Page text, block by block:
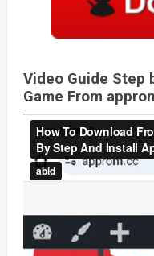
Video Guide Step
Game From